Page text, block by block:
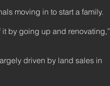
moving in to start a family.
it by going up and renovating,”
driven by land sales in